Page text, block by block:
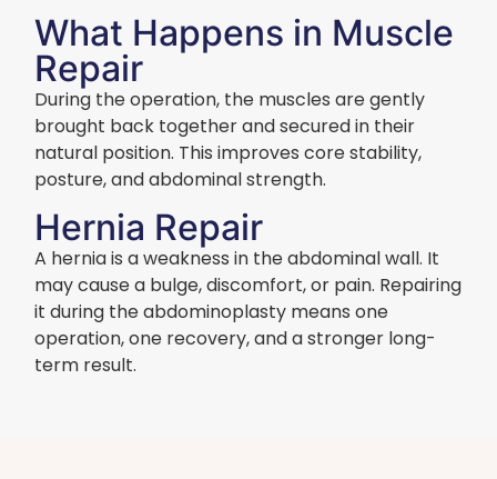
What Happens in Muscle
Repair
During the operation, the muscles are gently
brought back together and secured in their
natural position. This improves core stability,
posture, and abdominal strength.
Hernia Repair
A hernia is a weakness in the abdominal wall. It
may cause a bulge, discomfort, or pain. Repairing
it during the abdominoplasty means one
operation, one recovery, and a stronger long-
term result.